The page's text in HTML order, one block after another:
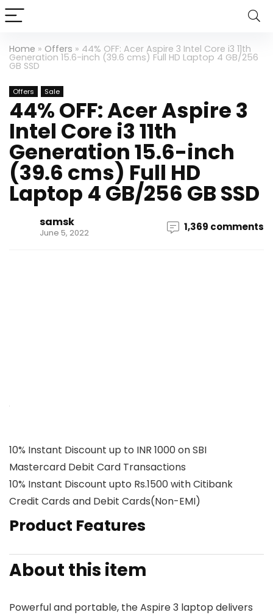
Home » Offers » 44% OFF: Acer Aspire 3 Intel Core i3 11th
Generation 15.6-inch (39.6 cms) Full HD Laptop 4 GB/256
GB SSD
Offers Sale
44% OFF: Acer Aspire 3
Intel Core i3 11th
Generation 15.6-inch
(39.6 cms) Full HD
Laptop 4 GB/256 GB SSD
samsk
June 5, 2022 1,369 comments
10% Instant Discount up to INR 1000 on SBI
Mastercard Debit Card Transactions
10% Instant Discount upto Rs.1500 with Citibank
Credit Cards and Debit Cards(Non-EMI)
Product Features
About this item
Powerful and portable, the Aspire 3 laptop delivers